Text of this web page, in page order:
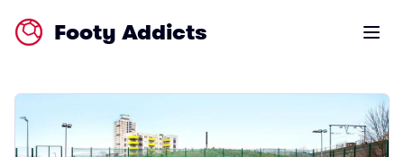
Footy Addicts Open